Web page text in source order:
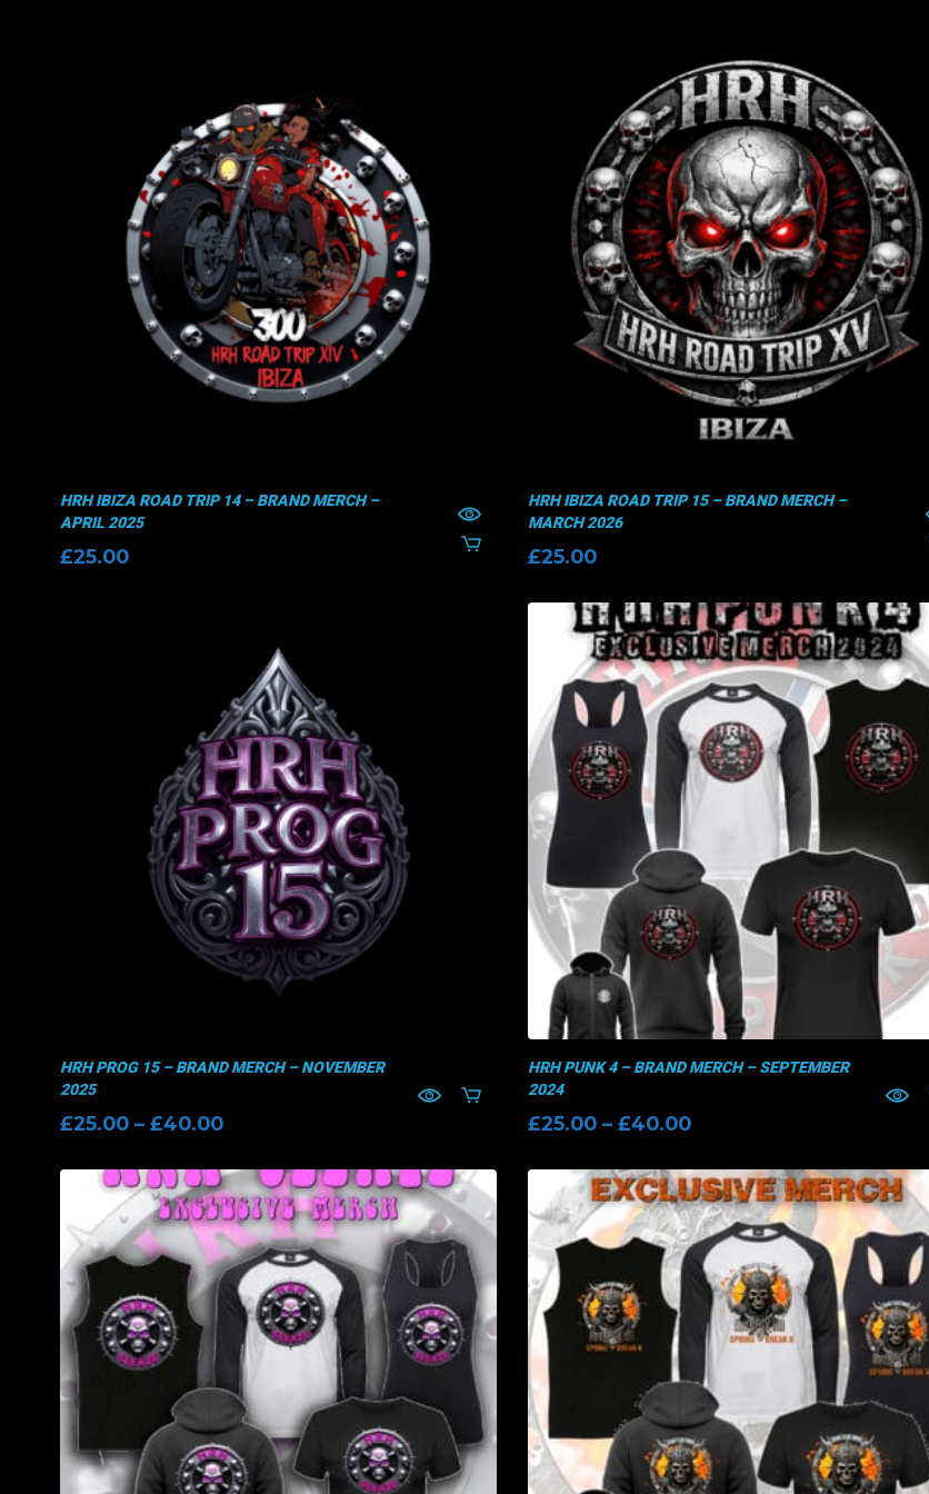
HRH IBIZA ROAD TRIP 14 – BRAND MERCH –
APRIL 2025
£25.00
HRH IBIZA ROAD TRIP 15 – BRAND MERCH –
MARCH 2026
£25.00
HRH PROG 15 – BRAND MERCH – NOVEMBER
2025
£25.00 – £40.00Price
£25.00
through
£40.00
HRH PUNK 4 – BRAND MERCH – SEPTEMBER
2024
£25.00 – £40.00Price
£25.00
through
£40.00